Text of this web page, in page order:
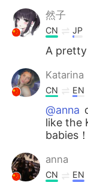
Italiano
Português
然子
CN JP
A
Katarina
CN EN
@anna
like the
babies！
anna
CN EN